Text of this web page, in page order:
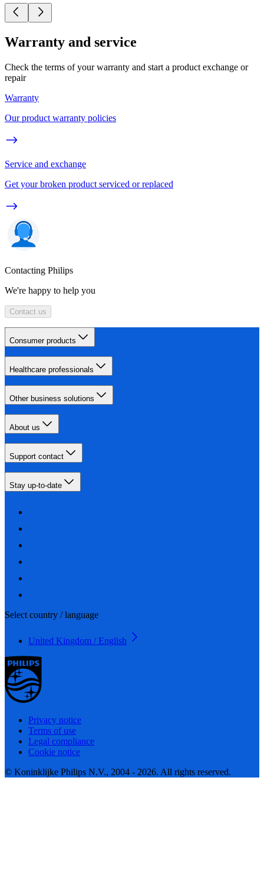
Warranty and service
Check the terms of your warranty and start a product exchange or
repair
Warranty
Our product warranty policies
Service and exchange
Get your broken product serviced or replaced
Contacting Philips
We're happy to help you
Contact us
Consumer products
Healthcare professionals
Other business solutions
About us
Support contact
Stay up-to-date
Select country / language
United Kingdom / English
Privacy notice
Terms of use
Legal compliance
Cookie notice
© Koninklijke Philips N.V., 2004 - 2026. All rights reserved.